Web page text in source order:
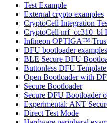
Test Example
External crypto examples
CryptoCell Integration
CryptoCell nrf_cc310_bl
Infineon OPTIGA™
DFU bootloader examples
BLE Secure DFU
Buttonless DFU
Open Bootloader with
Secure Bootloader
Secure DFU Bootloader
Experimental: ANT
Direct Test Mode